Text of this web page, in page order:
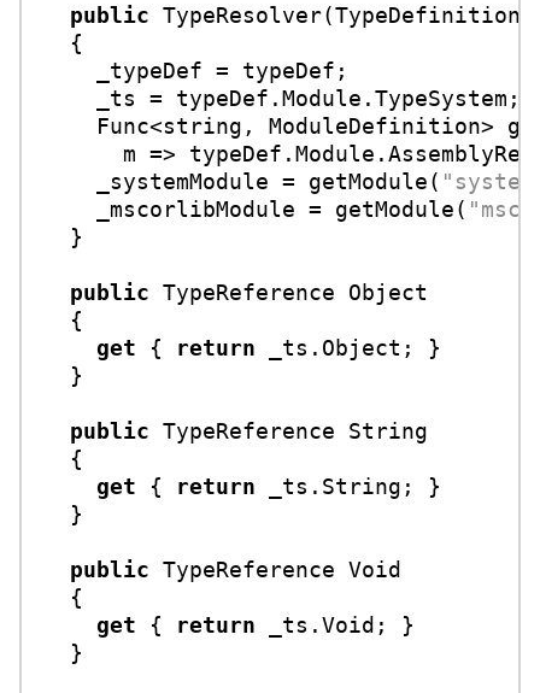
public TypeResolver(TypeDefinition
  {
    _typeDef = typeDef;
    _ts = typeDef.Module.TypeSystem;
    Func<
string , ModuleDefinition>
m =>
    _systemModule = getModule(
    _mscorlibModule = getModule(
  }
public TypeReference Object
  {
get { return _ts.Object; }
  }
public TypeReference String
  {
get { return _ts.String; }
  }
public TypeReference Void
  {
get { return _ts.Void; }
  }